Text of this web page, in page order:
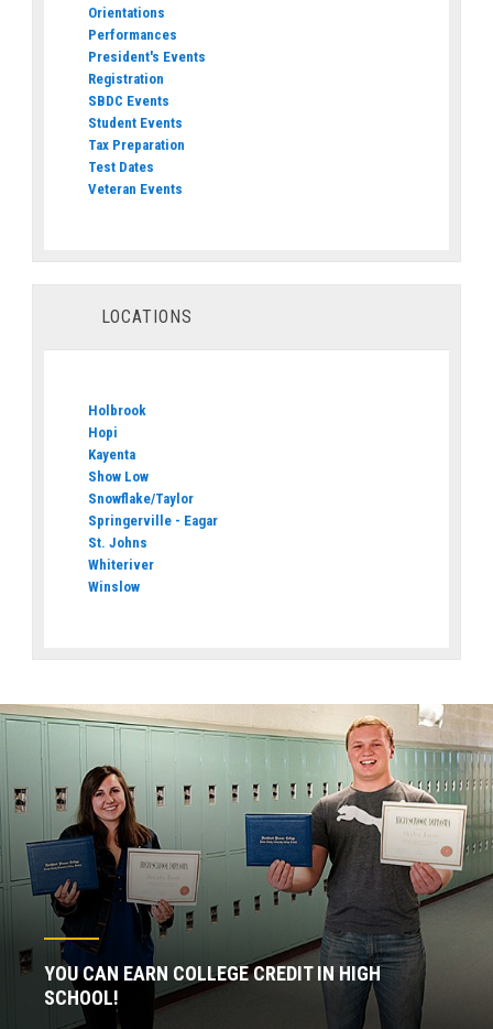
Orientations
Performances
President's Events
Registration
SBDC Events
Student Events
Tax Preparation
Test Dates
Veteran Events
LOCATIONS
Holbrook
Hopi
Kayenta
Show Low
Snowflake/Taylor
Springerville - Eagar
St. Johns
Whiteriver
Winslow
YOU CAN EARN COLLEGE CREDIT IN HIGH
SCHOOL!